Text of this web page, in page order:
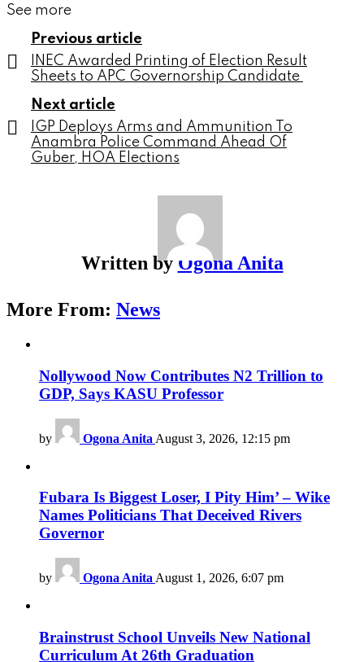
See more
Previous article
INEC Awarded Printing of Election Result
Sheets to APC Governorship Candidate
Next article
IGP Deploys Arms and Ammunition To
Anambra Police Command Ahead Of
Guber, HOA Elections
Written by Ogona Anita
More From: News
Nollywood Now Contributes N2 Trillion to
GDP, Says KASU Professor
by Ogona Anita August 3, 2026, 12:15 pm
Fubara Is Biggest Loser, I Pity Him’ – Wike
Names Politicians That Deceived Rivers
Governor
by Ogona Anita August 1, 2026, 6:07 pm
Brainstrust School Unveils New National
Curriculum At 26th Graduation